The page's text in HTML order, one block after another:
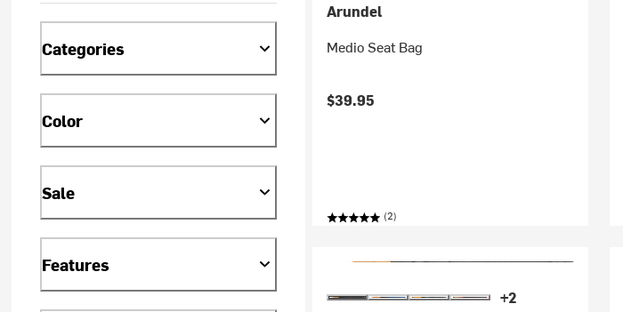
Categories
Color
Sale
Features
Arundel
Medio Seat Bag
$39.95
(2)
+2